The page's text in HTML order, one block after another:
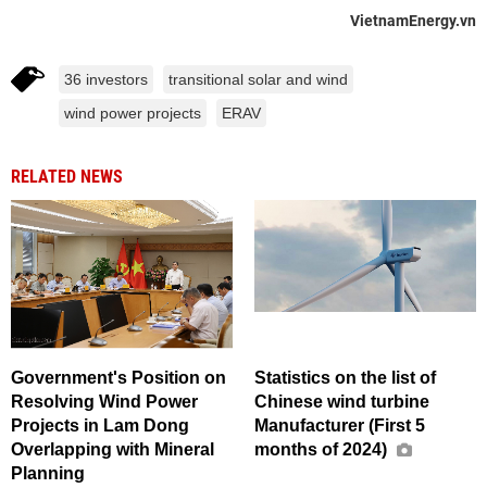
VietnamEnergy.vn
36 investors
transitional solar and wind
wind power projects
ERAV
RELATED NEWS
Government's Position on
Resolving Wind Power
Projects in Lam Dong
Overlapping with Mineral
Planning
Statistics on the list of
Chinese wind turbine
Manufacturer (First 5
months of 2024)